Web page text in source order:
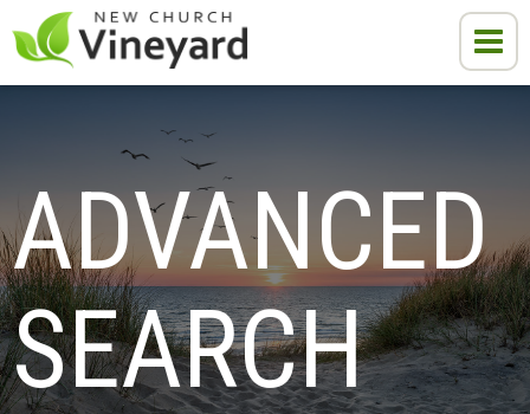
ADVANCED
SEARCH